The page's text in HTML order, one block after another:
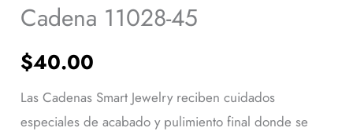
Cadena 11028-45
$40.00
Las Cadenas Smart Jewelry reciben cuidados
especiales de acabado y pulimiento final donde se